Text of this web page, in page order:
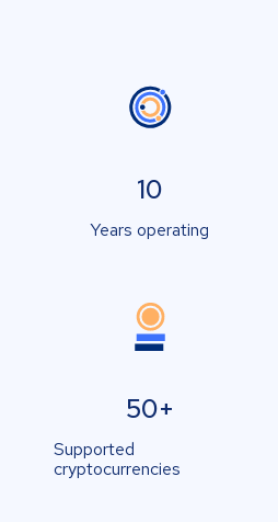
10
Years operating
50+
Supported
cryptocurrencies